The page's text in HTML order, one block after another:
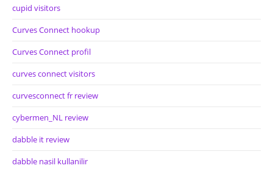
cupid visitors
Curves Connect hookup
Curves Connect profil
curves connect visitors
curvesconnect fr review
cybermen_NL review
dabble it review
dabble nasil kullanilir